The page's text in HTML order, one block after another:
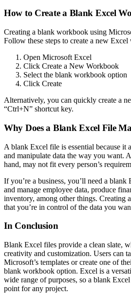
How to Create a Blank Excel
Creating a blank workbook using
Follow these steps to create a new
Open Microsoft Excel
Click Create a New Workbook
Select the blank workbook option
Click Create
Alternatively, you can quickly create a
“Ctrl+N” shortcut key.
Why Does a Blank Excel File
A blank Excel file is essential because it
and manipulate data the way you want.
hand, may not fit every person’s
If you’re a business, you’ll need a
and manage employee data, produce
inventory, among other things. Creating
that you’re in control of the data you
In Conclusion
Blank Excel files provide a clean slate,
creativity and customization. Users can
Microsoft’s templates or create one of
blank workbook option. Excel is a
wide range of purposes, so a blank
point for any project.